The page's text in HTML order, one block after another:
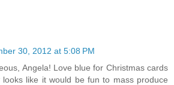
30, 2012 at 5:08 PM
Angela! Love blue for Christmas cards
like it would be fun to mass produce